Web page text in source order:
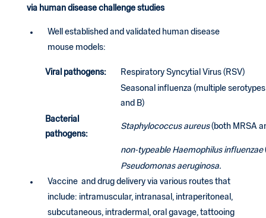
via human disease challenge studies
Well established and validated human disease
mouse models:
Viral pathogens:
Respiratory Syncytial Virus (RSV)
Seasonal influenza (multiple serotypes
and B)
Bacterial
pathogens:
Staphylococcus aureus(both MRSA
non-typeable Haemophilus influenzae
Pseudomonas aeruginosa.
Vaccine and drug delivery via various routes that
include: intramuscular, intranasal, intraperitoneal,
subcutaneous, intradermal, oral gavage, tattooing